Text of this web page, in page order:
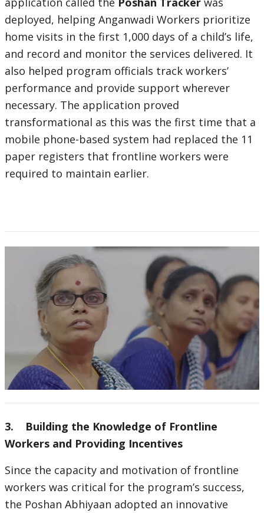
deployed, helping Anganwadi Workers prioritize
home visits in the first 1,000 days of a child’s life,
and record and monitor the services delivered. It
also helped program officials track workers’
performance and provide support wherever
necessary. The application proved
transformational as this was the first time that a
mobile phone-based system had replaced the 11
paper registers that frontline workers were
required to maintain earlier.
3. Building the Knowledge of Frontline
Workers and Providing Incentives
Since the capacity and motivation of frontline
workers was critical for the program’s success,
the Poshan Abhiyaan adopted an innovative